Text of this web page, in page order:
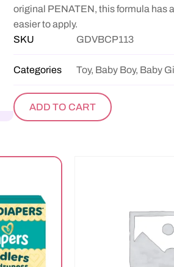
original PENATEN, this formula has
easier to apply.
SKU
GDVBCP113
Categories Toy, Baby Boy, Baby
ADD TO CART